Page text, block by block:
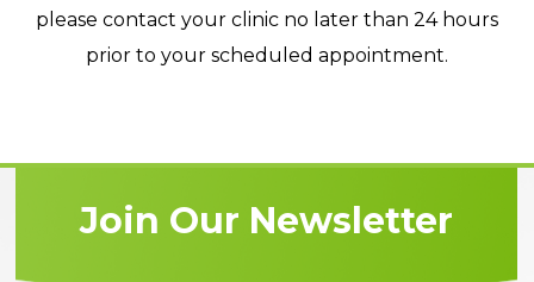
please contact your clinic no later than 24 hours
prior to your scheduled appointment.
Join Our Newsletter